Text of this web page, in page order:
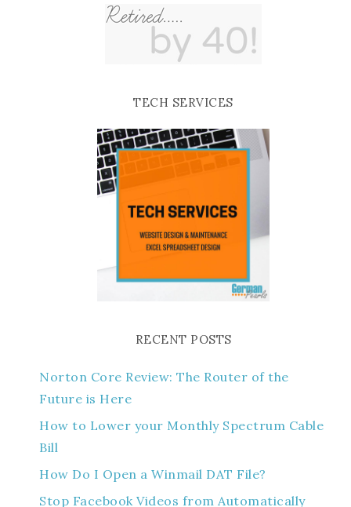
TECH SERVICES
RECENT POSTS
Norton Core Review: The Router of the
Future is Here
How to Lower your Monthly Spectrum Cable
Bill
How Do I Open a Winmail DAT File?
Stop Facebook Videos from Automatically